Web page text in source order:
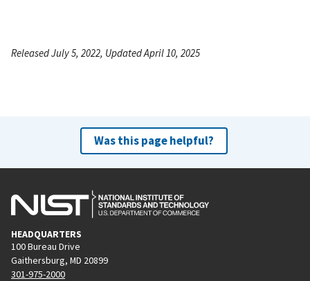
Released July 5, 2022, Updated April 10, 2025
Was this page helpful?
HEADQUARTERS
100 Bureau Drive
Gaithersburg, MD 20899
301-975-2000